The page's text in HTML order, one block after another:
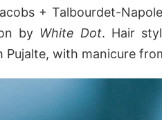
+ Talbourdet-
by White Dot. Hair
with manicure